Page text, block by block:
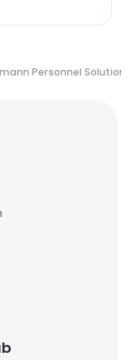
Personnel